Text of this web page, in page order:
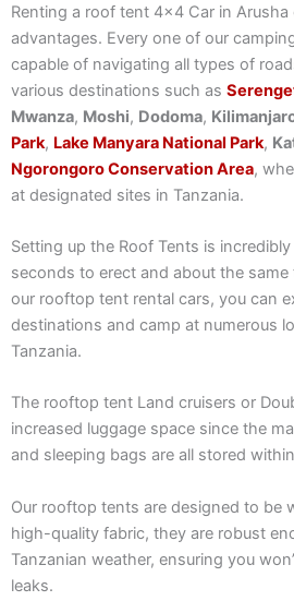
Renting a roof tent 4×4 Car in
advantages. Every one of our
capable of navigating all types of
various destinations such as
Mwanza, Moshi, Dodoma,
Park, Lake Manyara National Park,
Ngorongoro Conservation Area,
at designated sites in Tanzania.
Setting up the Roof Tents is
seconds to erect and about the
our rooftop tent rental cars, you can
destinations and camp at numerous
Tanzania.
The rooftop tent Land cruisers or
increased luggage space since the
and sleeping bags are all stored
Our rooftop tents are designed to be
high-quality fabric, they are robust
Tanzanian weather, ensuring you
leaks.